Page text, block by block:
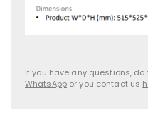
If you have any questions,
WhatsAppor you contact us